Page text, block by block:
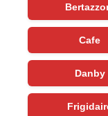
Cafe
Danby